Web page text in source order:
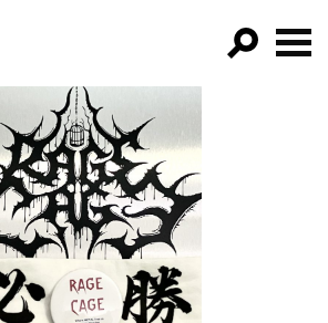
FILTER BY:
PROGRAMS
EPISODES
NEWS